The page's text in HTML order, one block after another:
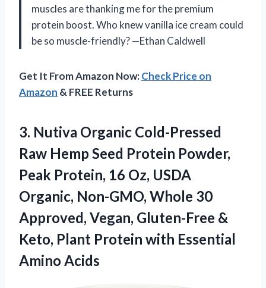
muscles are thanking me for the premium
protein boost. Who knew vanilla ice cream could
be so muscle-friendly? —Ethan Caldwell
Get It From Amazon Now:Check Price on
Amazon & FREE Returns
3. Nutiva Organic Cold-Pressed
Raw Hemp Seed Protein Powder,
Peak Protein, 16 Oz, USDA
Organic, Non-GMO, Whole 30
Approved, Vegan, Gluten-Free &
Keto, Plant Protein with Essential
Amino Acids